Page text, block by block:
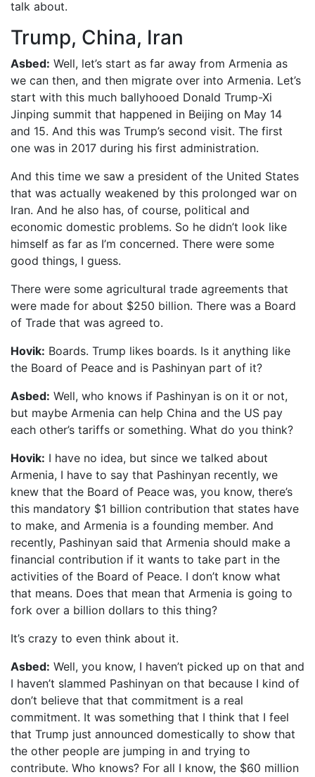
talk about.
Trump, China, Iran
Asbed: Well, let’s start as far away from Armenia as
we can then, and then migrate over into Armenia. Let’s
start with this much ballyhooed Donald Trump-Xi
Jinping summit that happened in Beijing on May 14
and 15. And this was Trump’s second visit. The first
one was in 2017 during his first administration.
And this time we saw a president of the United States
that was actually weakened by this prolonged war on
Iran. And he also has, of course, political and
economic domestic problems. So he didn’t look like
himself as far as I’m concerned. There were some
good things, I guess.
There were some agricultural trade agreements that
were made for about $250 billion. There was a Board
of Trade that was agreed to.
Hovik: Boards. Trump likes boards. Is it anything like
the Board of Peace and is Pashinyan part of it?
Asbed: Well, who knows if Pashinyan is on it or not,
but maybe Armenia can help China and the US pay
each other’s tariffs or something. What do you think?
Hovik: I have no idea, but since we talked about
Armenia, I have to say that Pashinyan recently, we
knew that the Board of Peace was, you know, there’s
this mandatory $1 billion contribution that states have
to make, and Armenia is a founding member. And
recently, Pashinyan said that Armenia should make a
financial contribution if it wants to take part in the
activities of the Board of Peace. I don’t know what
that means. Does that mean that Armenia is going to
fork over a billion dollars to this thing?
It’s crazy to even think about it.
Asbed: Well, you know, I haven’t picked up on that and
I haven’t slammed Pashinyan on that because I kind of
don’t believe that that commitment is a real
commitment. It was something that I think that I feel
that Trump just announced domestically to show that
the other people are jumping in and trying to
contribute. Who knows? For all I know, the $60 million